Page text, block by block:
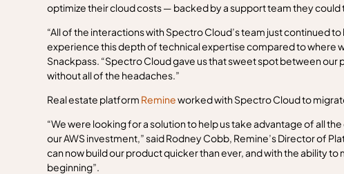
optimize their cloud costs — backed by a support team they could
“All of the interactions with Spectro Cloud’s team just continued
experience this depth of technical expertise compared to where
Snackpass. “Spectro Cloud gave us that sweet spot between
without all of the headaches.”
Real estate platform Remineworked with Spectro Cloud to
“We were looking for a solution to help us take advantage of all
our AWS investment,” said Rodney Cobb, Remine’s Director of
can now build our product quicker than ever, and with the ability
beginning”.